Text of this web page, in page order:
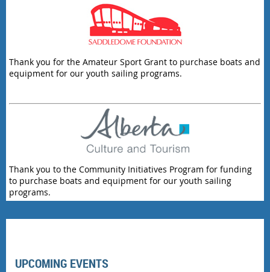
Thank you for the Amateur Sport Grant to purchase boats and
equipment for our youth sailing programs.
Thank you to the Community Initiatives Program for funding
to purchase boats and equipment for our youth sailing
programs.
UPCOMING EVENTS